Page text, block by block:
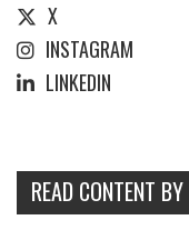
X
INSTAGRAM
LINKEDIN
READ CONTENT